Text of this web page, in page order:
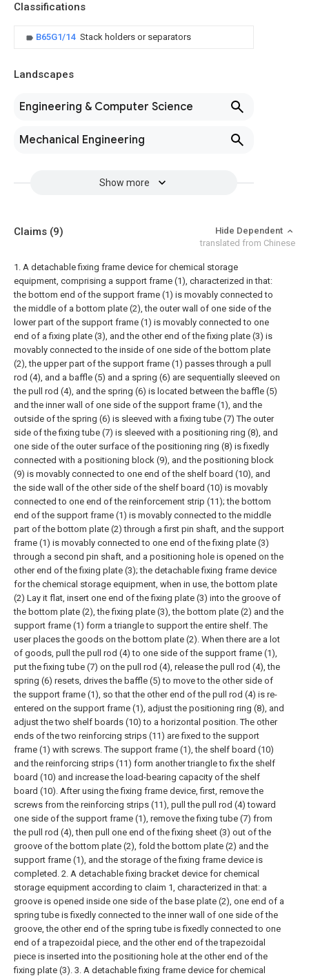
Classifications
B65G1/14 Stack holders or separators
Landscapes
Engineering & Computer Science
Mechanical Engineering
Show more
Claims (9)
Hide Dependent
translated from Chinese
1. A detachable fixing frame device for chemical storage
equipment, comprising a support frame (1), characterized in that:
the bottom end of the support frame (1) is movably connected to
the middle of a bottom plate (2), the outer wall of one side of the
lower part of the support frame (1) is movably connected to one
end of a fixing plate (3), and the other end of the fixing plate (3) is
movably connected to the inside of one side of the bottom plate
(2), the upper part of the support frame (1) passes through a pull
rod (4), and a baffle (5) and a spring (6) are sequentially sleeved on
the pull rod (4), and the spring (6) is located between the baffle (5)
and the inner wall of one side of the support frame (1), and the
outside of the spring (6) is sleeved with a fixing tube (7) The outer
side of the fixing tube (7) is sleeved with a positioning ring (8), and
one side of the outer surface of the positioning ring (8) is fixedly
connected with a positioning block (9), and the positioning block
(9) is movably connected to one end of the shelf board (10), and
the side wall of the other side of the shelf board (10) is movably
connected to one end of the reinforcement strip (11); the bottom
end of the support frame (1) is movably connected to the middle
part of the bottom plate (2) through a first pin shaft, and the support
frame (1) is movably connected to one end of the fixing plate (3)
through a second pin shaft, and a positioning hole is opened on the
other end of the fixing plate (3); the detachable fixing frame device
for the chemical storage equipment, when in use, the bottom plate
(2) Lay it flat, insert one end of the fixing plate (3) into the groove of
the bottom plate (2), the fixing plate (3), the bottom plate (2) and the
support frame (1) form a triangle to support the entire shelf. The
user places the goods on the bottom plate (2). When there are a lot
of goods, pull the pull rod (4) to one side of the support frame (1),
put the fixing tube (7) on the pull rod (4), release the pull rod (4), the
spring (6) resets, drives the baffle (5) to move to the other side of
the support frame (1), so that the other end of the pull rod (4) is re-
entered on the support frame (1), adjust the positioning ring (8), and
adjust the two shelf boards (10) to a horizontal position. The other
ends of the two reinforcing strips (11) are fixed to the support
frame (1) with screws. The support frame (1), the shelf board (10)
and the reinforcing strips (11) form another triangle to fix the shelf
board (10) and increase the load-bearing capacity of the shelf
board (10). After using the fixing frame device, first, remove the
screws from the reinforcing strips (11), pull the pull rod (4) toward
one side of the support frame (1), remove the fixing tube (7) from
the pull rod (4), then pull one end of the fixing sheet (3) out of the
groove of the bottom plate (2), fold the bottom plate (2) and the
support frame (1), and the storage of the fixing frame device is
completed. 2. A detachable fixing bracket device for chemical
storage equipment according to claim 1, characterized in that: a
groove is opened inside one side of the base plate (2), one end of a
spring tube is fixedly connected to the inner wall of one side of the
groove, the other end of the spring tube is fixedly connected to one
end of a trapezoidal piece, and the other end of the trapezoidal
piece is inserted into the positioning hole at the other end of the
fixing plate (3). 3. A detachable fixing frame device for chemical